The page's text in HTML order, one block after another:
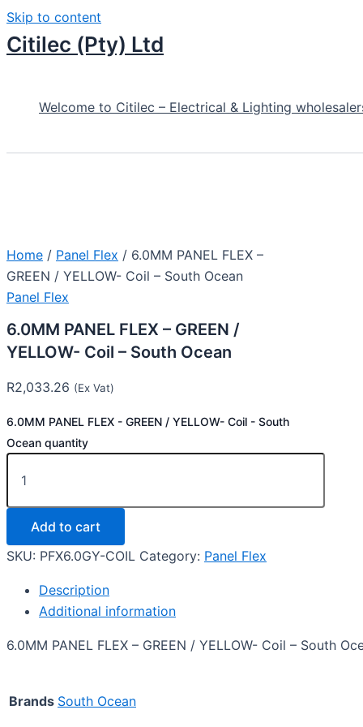
Skip to content
Citilec (Pty) Ltd
Welcome to Citilec – Electrical & Lighting
Home / Panel Flex / 6.0MM PANEL FLEX –
GREEN / YELLOW- Coil – South Ocean
Panel Flex
6.0MM PANEL FLEX – GREEN /
YELLOW- Coil – South Ocean
R2,033.26 (Ex Vat)
6.0MM PANEL FLEX - GREEN / YELLOW- Coil - South
Ocean quantity
Add to cart
SKU: PFX6.0GY-COIL Category: Panel Flex
Description
Additional information
6.0MM PANEL FLEX – GREEN / YELLOW- Coil – South
Brands South Ocean